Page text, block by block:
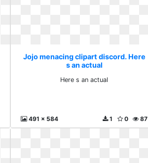
Jojo menacing clipart discord. Here
s an actual
Here s an actual
491 x 584 87
0
1